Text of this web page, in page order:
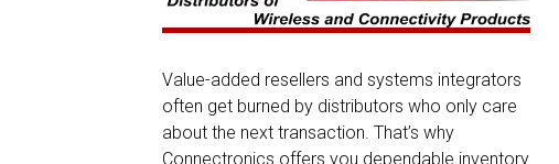
Value-added resellers and systems integrators
often get burned by distributors who only care
about the next transaction. That’s why
Connectronics offers you dependable inventory